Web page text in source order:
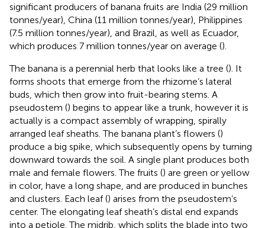
significant producers of banana fruits are India (29 million
tonnes/year), China (11 million tonnes/year), Philippines
(7.5 million tonnes/year), and Brazil, as well as Ecuador,
which produces 7 million tonnes/year on average ().
The banana is a perennial herb that looks like a tree (). It
forms shoots that emerge from the rhizome’s lateral
buds, which then grow into fruit-bearing stems. A
pseudostem () begins to appear like a trunk, however it is
actually is a compact assembly of wrapping, spirally
arranged leaf sheaths. The banana plant’s flowers ()
produce a big spike, which subsequently opens by turning
downward towards the soil. A single plant produces both
male and female flowers. The fruits () are green or yellow
in color, have a long shape, and are produced in bunches
and clusters. Each leaf () arises from the pseudostem’s
center. The elongating leaf sheath’s distal end expands
into a petiole. The midrib, which splits the blade into two